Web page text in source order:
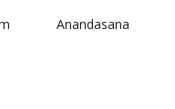
Anandasana